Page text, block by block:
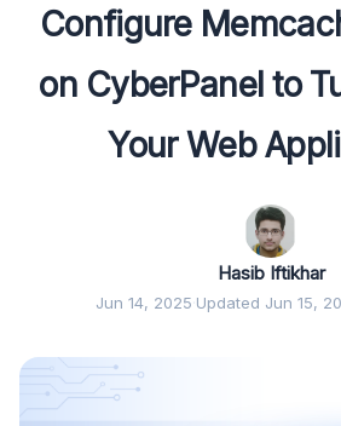
Configure
on CyberPanel to
Your Web
Hasib Iftikhar
Jun 14, 2025·Updated Jun 15,